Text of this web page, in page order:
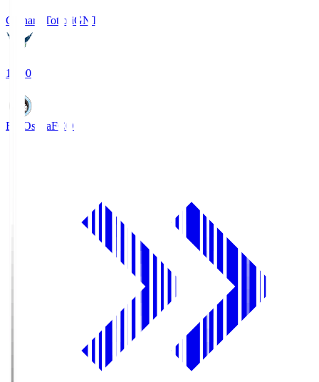
Gainare TottoriGNT
19:00
FC OsakaFCO